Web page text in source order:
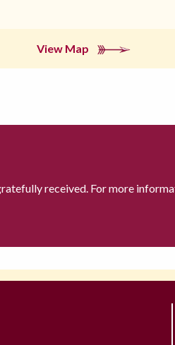
View Map
received. For more